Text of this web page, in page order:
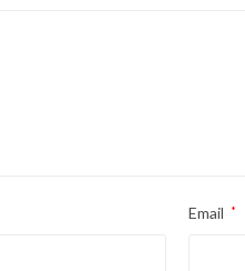
Email *